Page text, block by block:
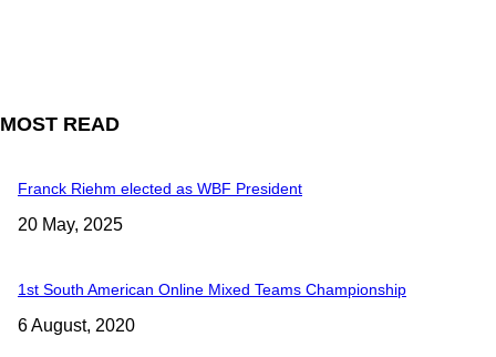
MOST READ
Franck Riehm elected as WBF President
20 May, 2025
1st South American Online Mixed Teams Championship
6 August, 2020